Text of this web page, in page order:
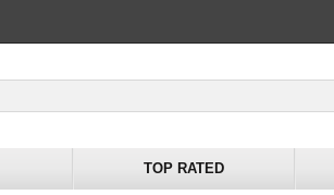
TOP RATED